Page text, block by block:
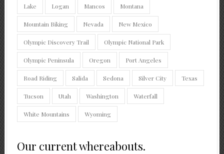
Lake Logan Mancos Montana
Mountain Biking Nevada New Mexico
Olympic Discovery Trail Olympic National Park
Olympic Peninsula Oregon Port Angeles
Road Riding Salida Sedona Silver City Texas
Tucson Utah Washington Waterfall
White Mountains Wyoming
Our current whereabouts.